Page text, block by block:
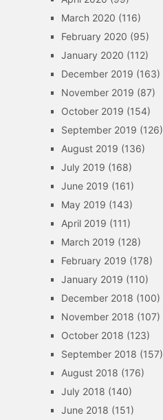
March 2020 (116)
February 2020 (95)
January 2020 (112)
December 2019 (163)
November 2019 (87)
October 2019 (154)
September 2019 (126)
August 2019 (136)
July 2019 (168)
June 2019 (161)
May 2019 (143)
April 2019 (111)
March 2019 (128)
February 2019 (178)
January 2019 (110)
December 2018 (100)
November 2018 (107)
October 2018 (123)
September 2018 (157)
August 2018 (176)
July 2018 (140)
June 2018 (151)